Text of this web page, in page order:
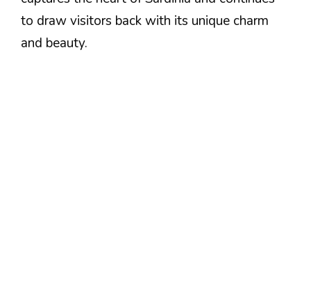
to draw visitors back with its unique charm
and beauty.